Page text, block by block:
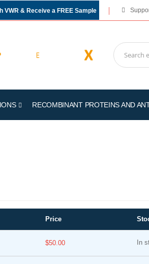
VWR & Receive a FREE Sample
RECOMBINANT PROTEINS AND
Price
$50.00 In